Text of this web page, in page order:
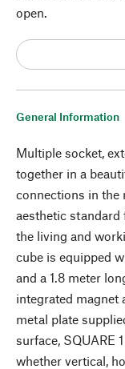
General Information
Multiple socket,
together in a
connections in the
aesthetic standard
the living and
cube is equipped
and a 1.8 meter
integrated magnet
metal plate
surface, SQUARE
whether vertical,
open.